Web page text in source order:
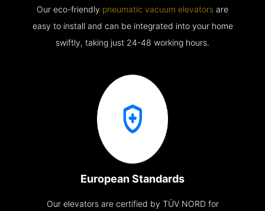
Our eco-friendly pneumatic vacuum elevators are
easy to install and can be integrated into your home
swiftly, taking just 24-48 working hours.
European Standards
Our elevators are certified by TÜV NORD for